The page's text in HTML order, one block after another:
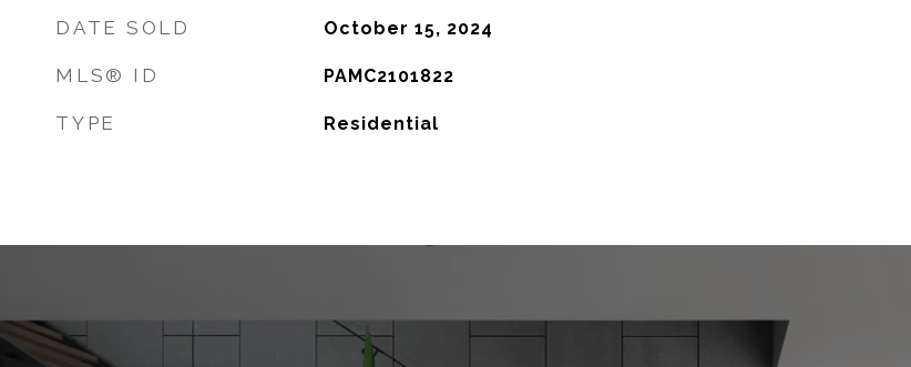
DATE SOLD October 15, 2024
MLS® ID PAMC2101822
TYPE Residential